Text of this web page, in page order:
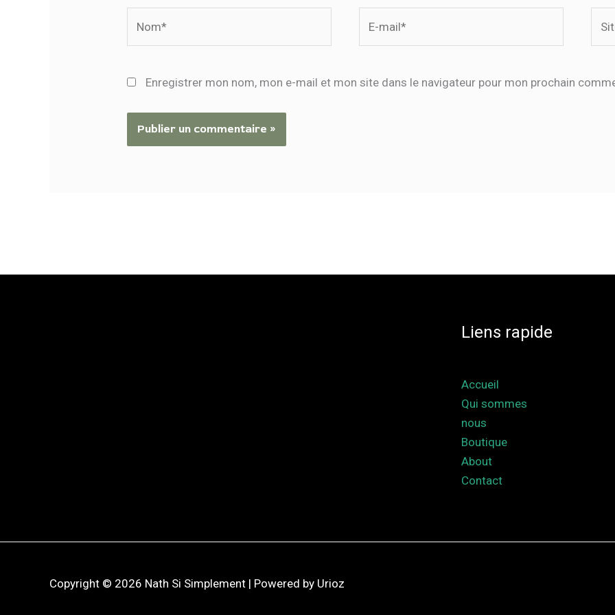
Enregistrer mon nom, mon e-mail et mon site dans le navigateur pour mon prochain
Liens rapide
Accueil
Qui sommes
nous
Boutique
About
Contact
Copyright © 2026 Nath Si Simplement | Powered by Urioz